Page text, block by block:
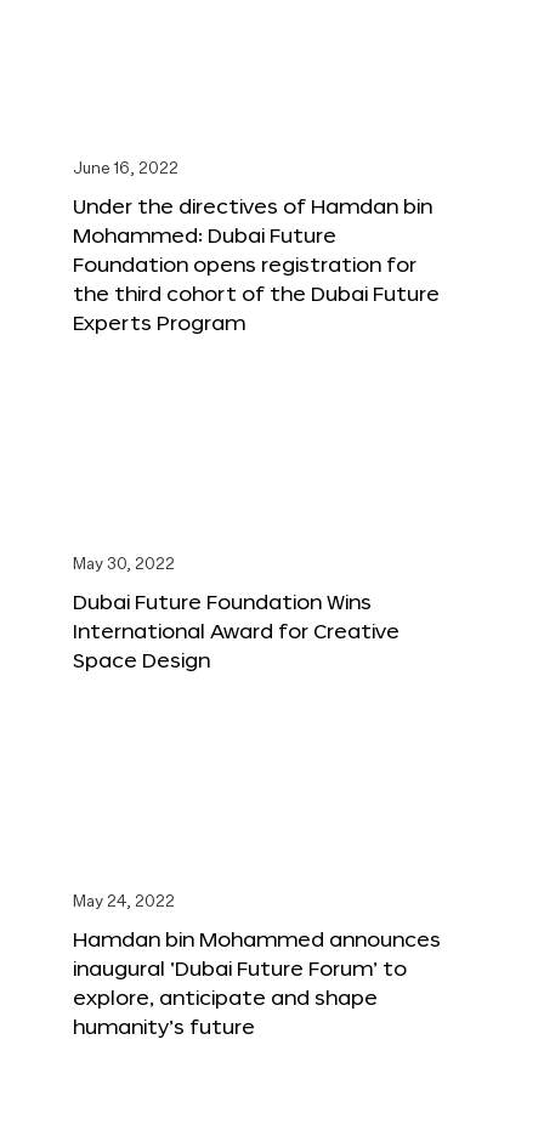
June 16, 2022
Under the directives of Hamdan bin
Mohammed: Dubai Future
Foundation opens registration for
the third cohort of the Dubai Future
Experts Program
May 30, 2022
Dubai Future Foundation Wins
International Award for Creative
Space Design
May 24, 2022
Hamdan bin Mohammed announces
inaugural ‘Dubai Future Forum’ to
explore, anticipate and shape
humanity’s future